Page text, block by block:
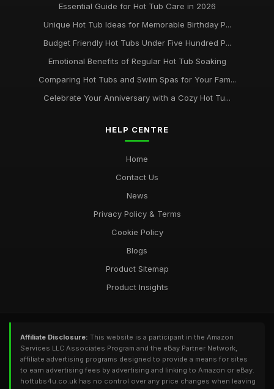
Essential Guide for Hot Tub Care in 2026
Unique Hot Tub Ideas for Memorable Birthday P...
Budget Friendly Hot Tubs Under Five Hundred P...
Emotional Benefits of Regular Hot Tub Soaking
Comparing Hot Tubs and Swim Spas for Your Fam...
Celebrate Your Anniversary with a Cozy Hot Tu...
HELP CENTRE
Home
Contact Us
News
Privacy Policy & Terms
Cookie Policy
Blogs
Product Sitemap
Product Insights
Affiliate Disclosure: This website is a participant in the Amazon
Services LLC Associates Program and the eBay Partner Network,
affiliate advertising programs designed to provide a means for sites
to earn advertising fees by advertising and linking to Amazon or eBay.
hottubs4u.co.uk has no control over any price changes when leaving